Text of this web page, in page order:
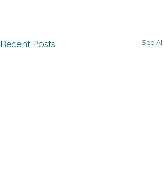
Recent Posts See All